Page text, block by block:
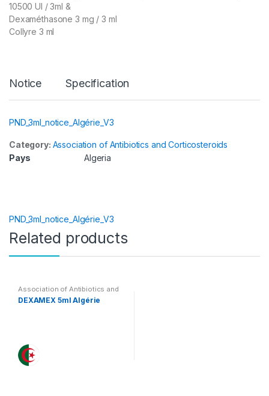
10500 UI / 3ml &
Dexaméthasone 3 mg / 3 ml
Collyre 3 ml
Notice Specification
PND_3ml_notice_Algérie_V3
Category: Association of Antibiotics and Corticosteroids
Pays
Algeria
PND_3ml_notice_Algérie_V3
Related products
Association of Antibiotics and
Corticosteroids
DEXAMEX 5ml Algérie